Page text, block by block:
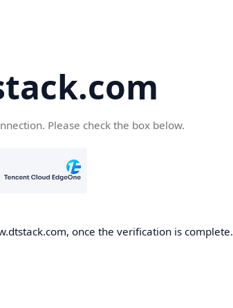
Please check the box below.
once the verification is complete.